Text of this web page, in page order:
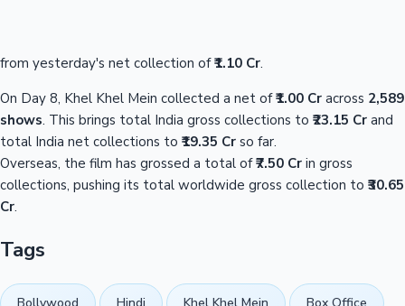
from yesterday's net collection of₹1.10 Cr.
On Day 8, Khel Khel Mein collected a net of₹1.00 Cr across 2,589
shows. This brings total India gross collections to ₹23.15 Cr and
total India net collections to ₹19.35 Cr so far.
Overseas, the film has grossed a total of₹7.50 Cr in gross
collections, pushing its total worldwide gross collection to ₹30.65
Cr.
Tags